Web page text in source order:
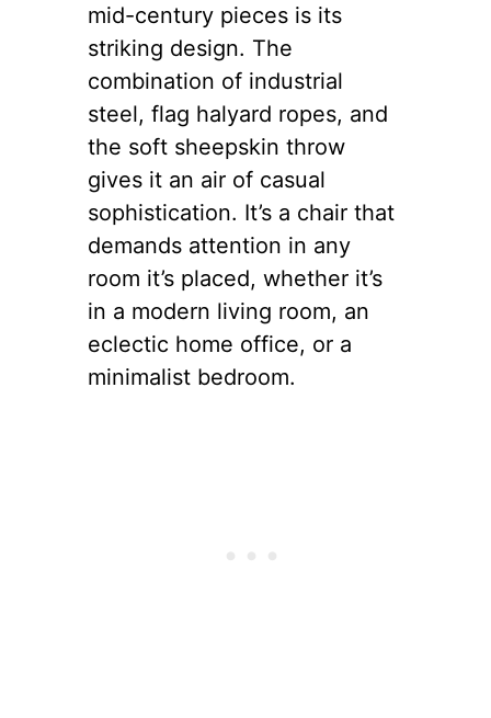
mid-century pieces is its
striking design. The
combination of industrial
steel, flag halyard ropes, and
the soft sheepskin throw
gives it an air of casual
sophistication. It’s a chair that
demands attention in any
room it’s placed, whether it’s
in a modern living room, an
eclectic home office, or a
minimalist bedroom.